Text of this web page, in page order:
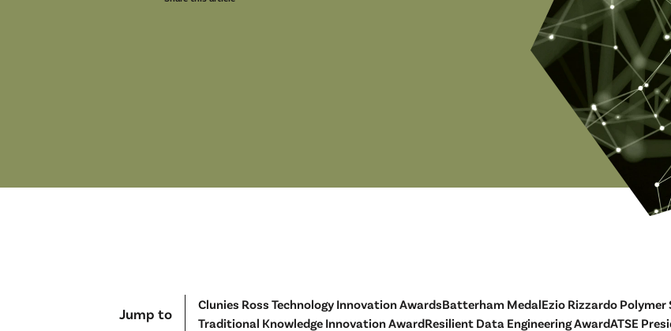
Jump to
Clunies Ross Technology Innovation AwardsBatterham MedalEzio Rizzardo Polymer
Traditional Knowledge Innovation AwardResilient Data Engineering AwardATSE